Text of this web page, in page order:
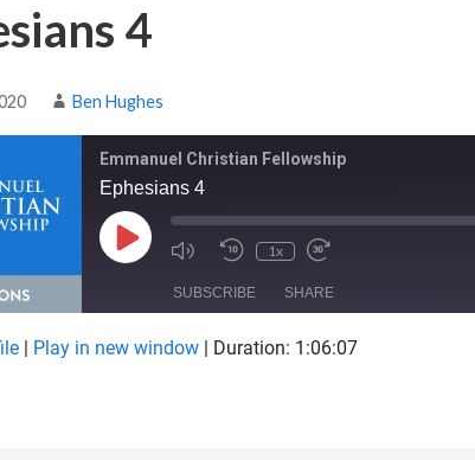
4
Ben Hughes
Emmanuel Christian Fellowship
Ephesians 4
Play Episode 1x
SUBSCRIBE SHARE
Play in new window Duration: 1:06:07